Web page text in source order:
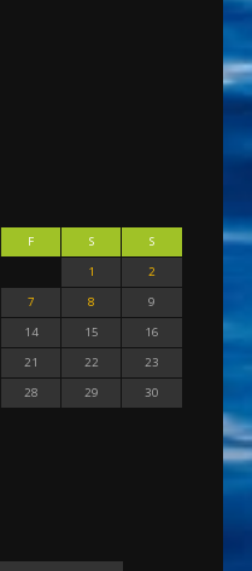
F S
S
1
2
7 8
9
14 15
16
21 22
23
28 29
30